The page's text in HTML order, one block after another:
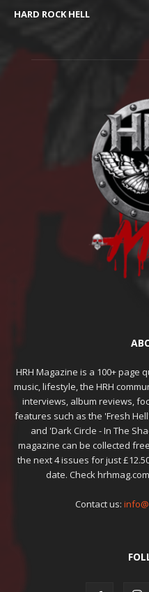
HARD ROCK HELL
HRH Magazine is a 100+ page
music, lifestyle, the HRH
interviews, album reviews,
features such as the 'Fresh
and 'Dark Circle - In The
magazine can be collected
the next 4 issues for just
date. Check
Contact us: